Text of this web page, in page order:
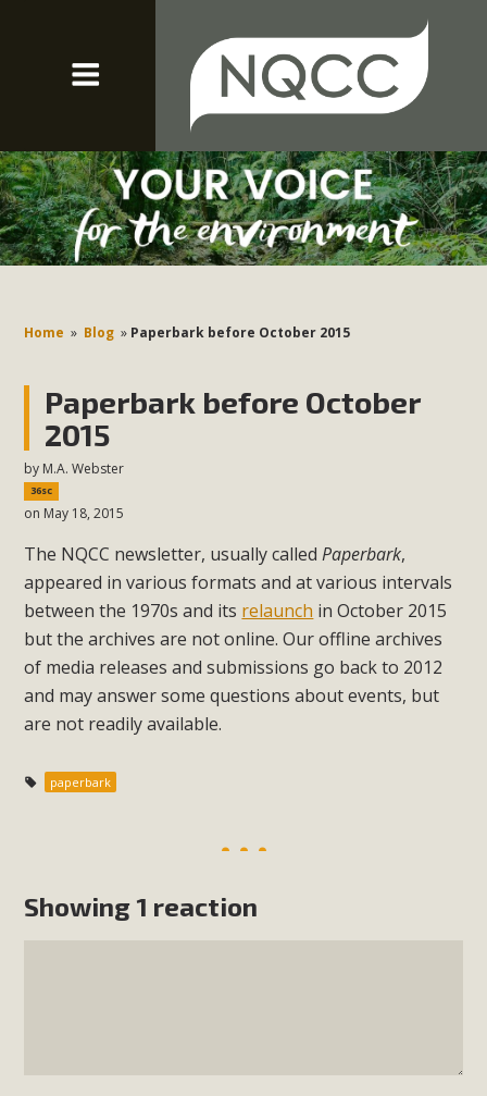
Home » Blog » Paperbark before October 2015
Paperbark before October
2015
by M.A. Webster
36sc
on May 18, 2015
The NQCC newsletter, usually calledPaperbark,
appeared in various formats and at various intervals
between the 1970s and its relaunch in October 2015
but the archives are not online. Our offline archives
of media releases and submissions go back to 2012
and may answer some questions about events, but
are not readily available.
paperbark
Showing 1 reaction